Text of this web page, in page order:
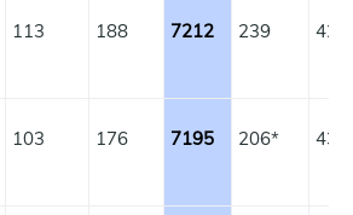
113 188 7212 239
103 176 7195 206*